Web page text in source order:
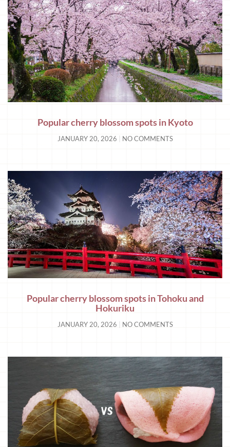
Popular cherry blossom spots in Kyoto
JANUARY 20, 2026 NO COMMENTS
Popular cherry blossom spots in Tohoku and
Hokuriku
JANUARY 20, 2026 NO COMMENTS